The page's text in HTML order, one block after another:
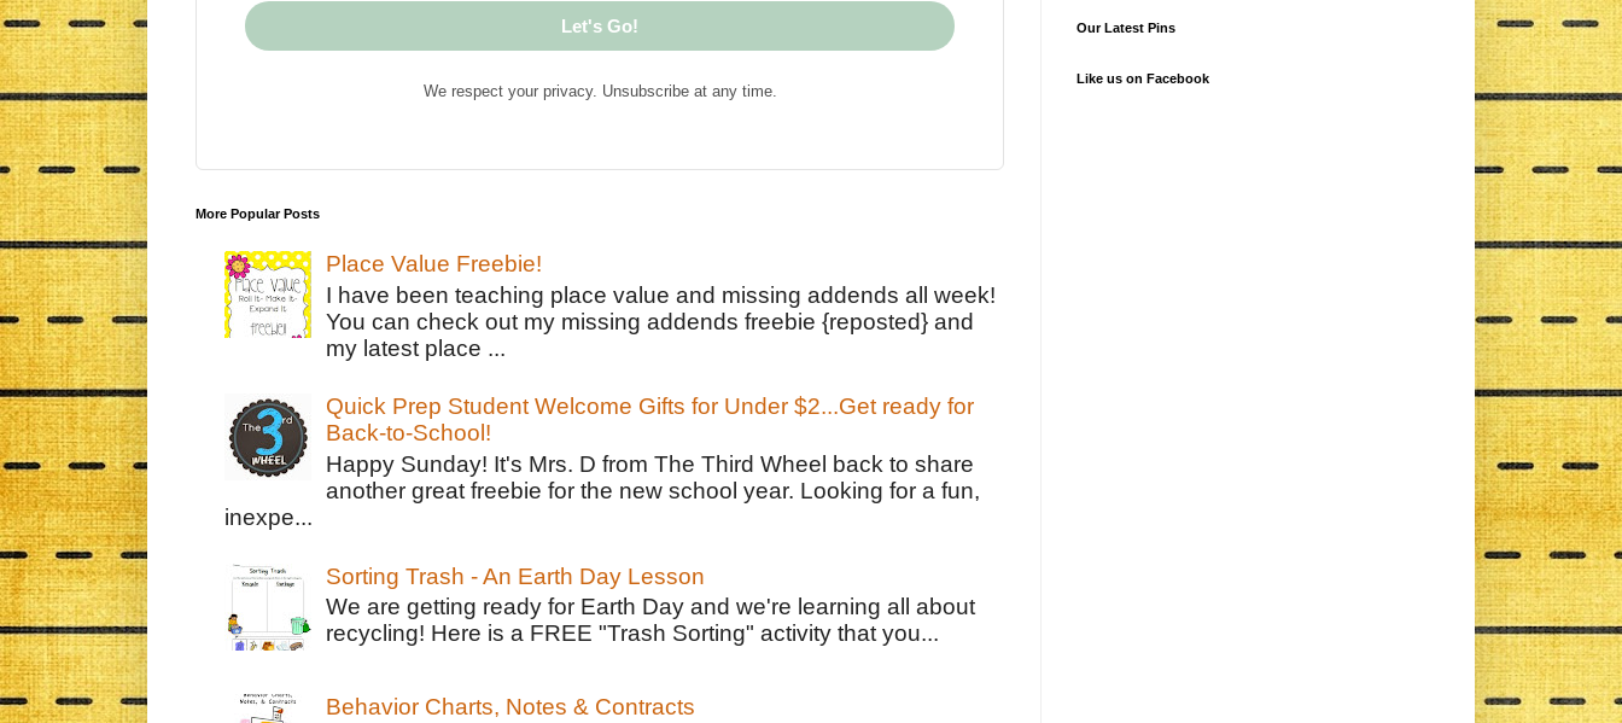
Let's Go!
We respect your privacy. Unsubscribe at any time.
More Popular Posts
Place Value Freebie!
I have been teaching place value and missing addends all week!
You can check out my missing addends freebie {reposted} and
my latest place ...
Quick Prep Student Welcome Gifts for Under $2...Get ready for
Back-to-School!
Happy Sunday! It's Mrs. D from The Third Wheel back to share
another great freebie for the new school year. Looking for a fun,
inexpe...
Sorting Trash - An Earth Day Lesson
We are getting ready for Earth Day and we're learning all about
recycling! Here is a FREE "Trash Sorting" activity that you...
Behavior Charts, Notes & Contracts
Our Latest Pins
Like us on Facebook